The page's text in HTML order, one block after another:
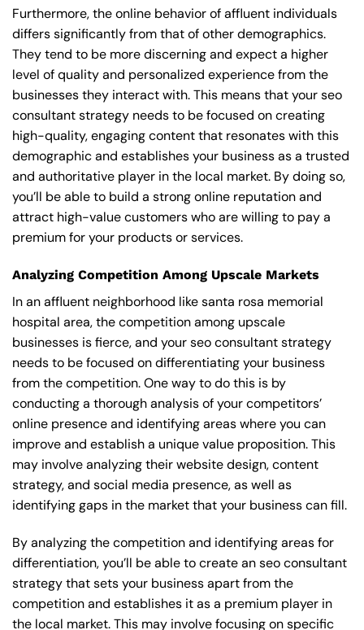
Furthermore, the online behavior of affluent individuals
differs significantly from that of other demographics.
They tend to be more discerning and expect a higher
level of quality and personalized experience from the
businesses they interact with. This means that your seo
consultant strategy needs to be focused on creating
high-quality, engaging content that resonates with this
demographic and establishes your business as a trusted
and authoritative player in the local market. By doing so,
you’ll be able to build a strong online reputation and
attract high-value customers who are willing to pay a
premium for your products or services.
Analyzing Competition Among Upscale Markets
In an affluent neighborhood like santa rosa memorial
hospital area, the competition among upscale
businesses is fierce, and your seo consultant strategy
needs to be focused on differentiating your business
from the competition. One way to do this is by
conducting a thorough analysis of your competitors’
online presence and identifying areas where you can
improve and establish a unique value proposition. This
may involve analyzing their website design, content
strategy, and social media presence, as well as
identifying gaps in the market that your business can fill.
By analyzing the competition and identifying areas for
differentiation, you’ll be able to create an seo consultant
strategy that sets your business apart from the
competition and establishes it as a premium player in
the local market. This may involve focusing on specific